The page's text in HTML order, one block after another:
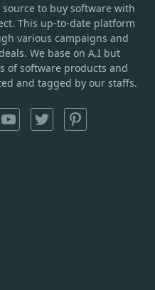
to buy software with
This up-to-date platform
various campaigns and
We base on A.I but
of software products and
and tagged by our staffs.